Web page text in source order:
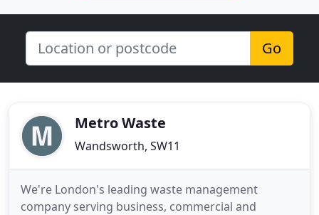
Go
Metro Waste
Wandsworth, SW11
We're London's leading waste management
company serving business, commercial and